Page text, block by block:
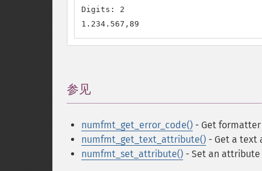
Digits: 2
1.234.567,89
参见
numfmt_get_error_code() - Get
numfmt_get_text_attribute() - Get a text
numfmt_set_attribute() - Set an attribute